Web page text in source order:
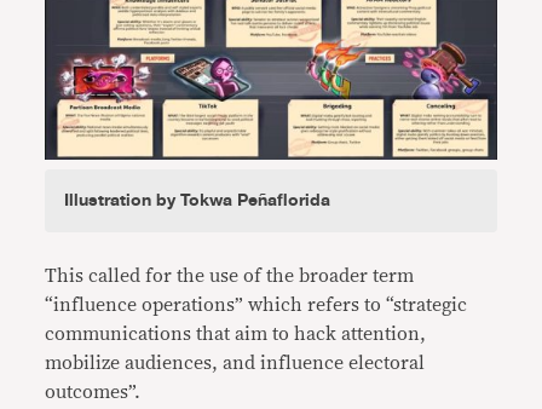
Illustration by Tokwa Peñaflorida
This called for the use of the broader term
“influence operations” which refers to “strategic
communications that aim to hack attention,
mobilize audiences, and influence electoral
outcomes”.